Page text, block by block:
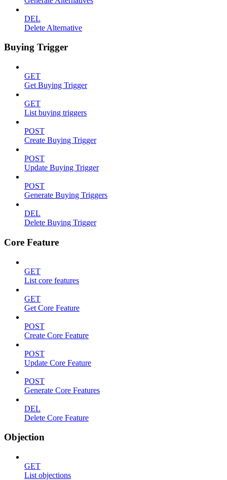
DEL
Delete Alternative
Buying Trigger
GET
Get Buying Trigger
GET
List buying triggers
POST
Create Buying Trigger
POST
Update Buying Trigger
POST
Generate Buying Triggers
DEL
Delete Buying Trigger
Core Feature
GET
List core features
GET
Get Core Feature
POST
Create Core Feature
POST
Update Core Feature
POST
Generate Core Features
DEL
Delete Core Feature
Objection
GET
List objections